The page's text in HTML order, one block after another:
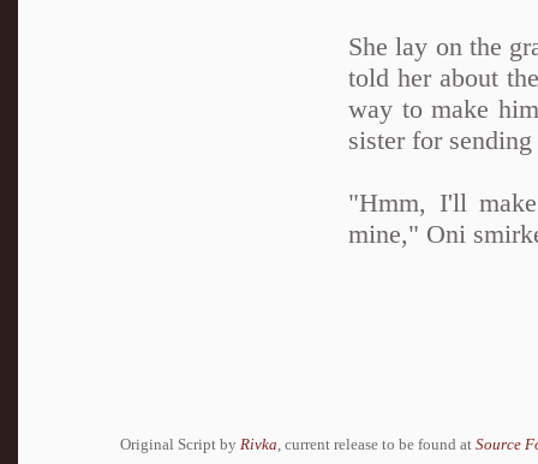
She lay on the
told her about
way to make
sister for
"Hmm, I'll
mine," Oni
Original Script by Rivka , current release to be found at Source